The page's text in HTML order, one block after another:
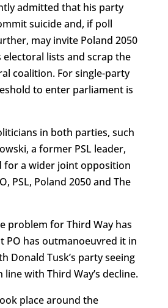
admitted that his party
suicide and, if poll
may invite Poland 2050
electoral lists and scrap the
coalition. For single-party
to enter parliament is
in both parties, such
a former PSL leader,
for a wider joint opposition
PSL, Poland 2050 and The
problem for Third Way has
PO has outmanoeuvred it in
Donald Tusk’s party seeing
with Third Way’s decline.
place around the